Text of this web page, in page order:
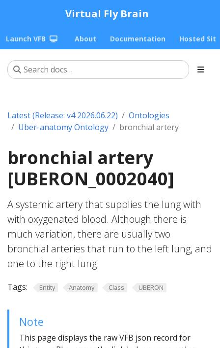
Virtual Fly Brain
Launch VFB About Documentation Hosted
Latest (Release: v4 2026.06.22)
Ontologies
Uber-anatomy Ontology
bronchial artery
bronchial artery
[UBERON_0002040]
A systemic artery that supplies the lung with
with oxygenated blood. Although there is
much variation, there are usually two
bronchial arteries that run to the left lung, and
one to the right lung.
Tags: Entity Anatomy Class UBERON
Note
This page displays the raw VFB json record for